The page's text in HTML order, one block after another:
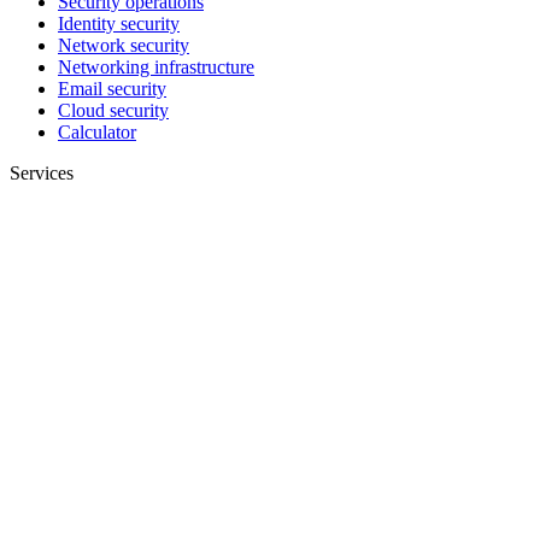
Identity security
Network security
Networking infrastructure
Email security
Cloud security
Calculator
Services